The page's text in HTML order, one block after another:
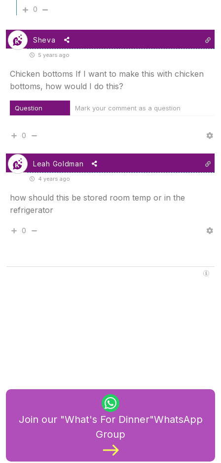
0
Sheva
5 years ago
Chicken bottoms If I want to make this with chicken
bottoms, how would I do this?
Question Mark your comment as a question
0
Leah Goldman
4 years ago
how should this be stored room temp or in the
refrigerator
0
Join our "What's For Dinner"WhatsApp
Group